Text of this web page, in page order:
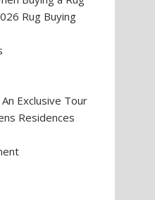
Rug Buying
Exclusive Tour
Residences